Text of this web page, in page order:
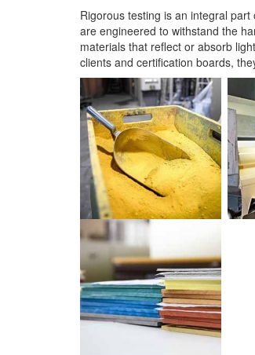
Rigorous testing is an integral
are engineered to withstand the
materials that reflect or absorb
clients and certification boards,